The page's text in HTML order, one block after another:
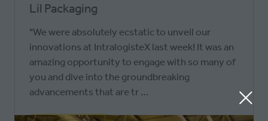
Lil Packaging
"We were absolutely ecstatic to unveil our
innovations at IntralogisteX last week! It was an
amazing opportunity to engage with so many of
you and dive into the groundbreaking
advancements that are tr …